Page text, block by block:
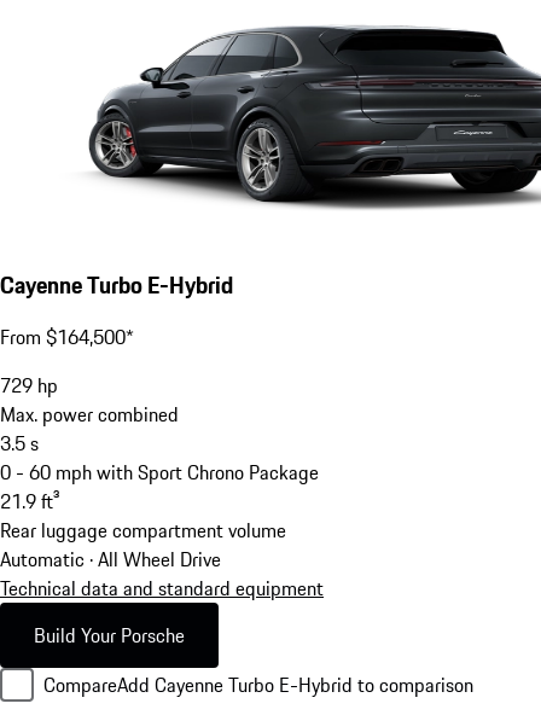
Cayenne Turbo E-Hybrid
From $164,500*
729 hp
Max. power combined
3.5s
0 - 60 mph with Sport Chrono Package
21.9ft³
Rear luggage compartment volume
Automatic · All Wheel Drive
Technical data and standard equipment
Build Your Porsche
CompareAdd Cayenne Turbo E-Hybrid to comparison